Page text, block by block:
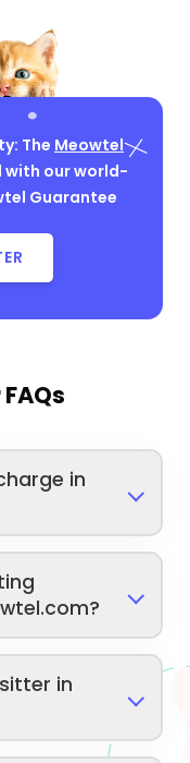
The Meowtel
with our world-
Guarantee
in
in